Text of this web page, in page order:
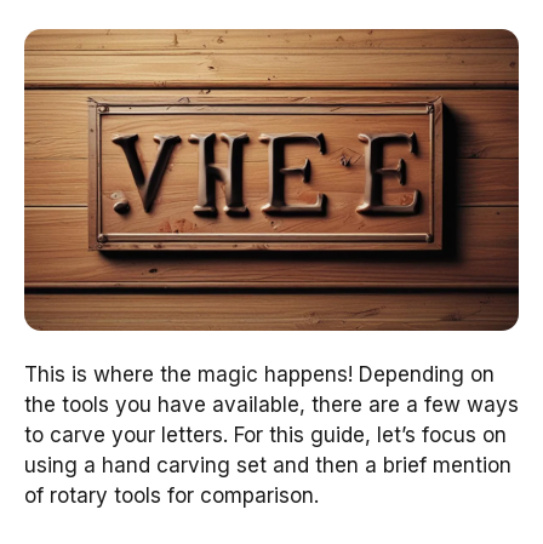
This is where the magic happens! Depending on
the tools you have available, there are a few ways
to carve your letters. For this guide, let’s focus on
using a hand carving set and then a brief mention
of rotary tools for comparison.